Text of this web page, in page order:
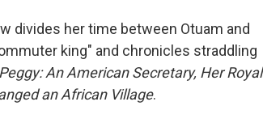
divides her time between Otuam and
king" and chronicles straddling
An American Secretary, Her Royal
an African Village.